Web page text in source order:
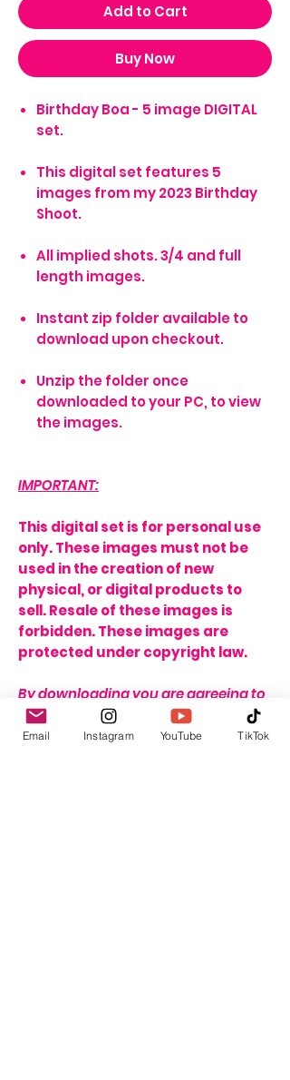
Add to Cart
Buy Now
Birthday Boa - 5 image DIGITAL
set.
This digital set features 5
images from my 2023 Birthday
Shoot.
All implied shots. 3/4 and full
length images.
Instant zip folder available to
download upon checkout.
Unzip the folder once
downloaded to your PC, to view
the images.
IMPORTANT:
This digital set is for personal use
only. These images must not be
used in the creation of new
physical, or digital products to
sell. Resale of these images is
forbidden. These images are
protected under copyright law.
By downloading you are agreeing to
these terms.
Email Instagram YouTube TikTok